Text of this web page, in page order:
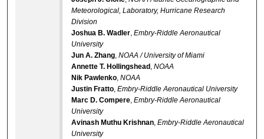
Meteorological, Laboratory, Hurricane Research
Division
Joshua B. Wadler,Embry-Riddle Aeronautical
University
Jun A. Zhang,NOAA / University of Miami
Annette T. Hollingshead ,NOAA
Nik Pawlenko,NOAA
Justin Fratto,Embry-Riddle Aeronautical University
Marc D. Compere,Embry-Riddle Aeronautical
University
Avinash Muthu Krishnan,Embry-Riddle Aeronautical
University